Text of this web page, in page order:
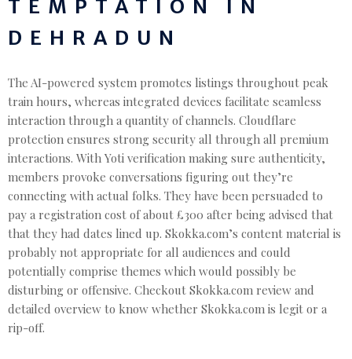
TEMPTATION IN
DEHRADUN
The AI-powered system promotes listings throughout peak
train hours, whereas integrated devices facilitate seamless
interaction through a quantity of channels. Cloudflare
protection ensures strong security all through all premium
interactions. With Yoti verification making sure authenticity,
members provoke conversations figuring out they’re
connecting with actual folks. They have been persuaded to
pay a registration cost of about £300 after being advised that
that they had dates lined up. Skokka.com’s content material is
probably not appropriate for all audiences and could
potentially comprise themes which would possibly be
disturbing or offensive. Checkout Skokka.com review and
detailed overview to know whether Skokka.com is legit or a
rip-off.